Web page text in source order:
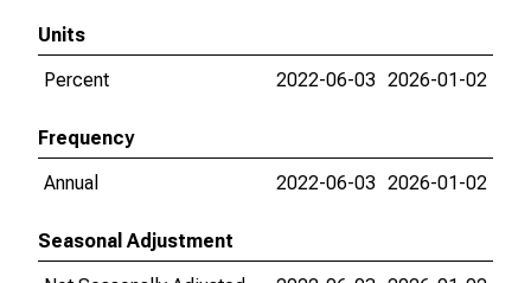
Units
Percent
2022-06-03 2026-01-02
Frequency
Annual
2022-06-03 2026-01-02
Seasonal Adjustment